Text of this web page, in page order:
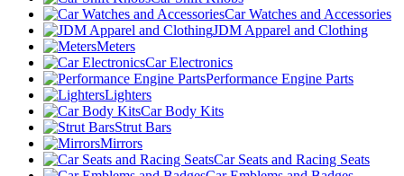
Car Watches and Accessories
JDM Apparel and Clothing
Meters
Car Electronics
Performance Engine Parts
Lighters
Car Body Kits
Strut Bars
Mirrors
Car Seats and Racing Seats